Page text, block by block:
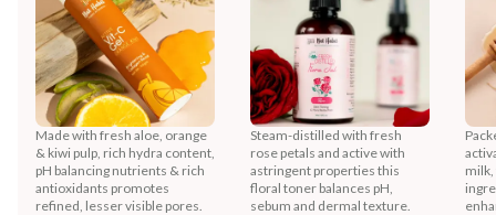
Made with fresh aloe, orange
& kiwi pulp, rich hydra content,
pH balancing nutrients & rich
antioxidants promotes
refined, lesser visible pores.
Steam-distilled with fresh
rose petals and active with
astringent properties this
floral toner balances pH,
sebum and dermal texture.